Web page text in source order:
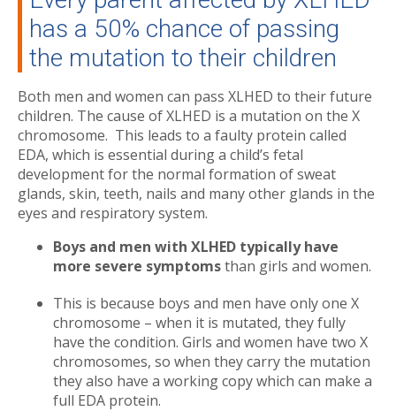
has a 50% chance of passing
the mutation to their children
Both men and women can pass XLHED to their future
children. The cause of XLHED is a mutation on the X
chromosome. This leads to a faulty protein called
EDA, which is essential during a child’s fetal
development for the normal formation of sweat
glands, skin, teeth, nails and many other glands in the
eyes and respiratory system.
Boys and men with XLHED typically have
more severe symptomsthan girls and women.
This is because boys and men have only one X
chromosome – when it is mutated, they fully
have the condition. Girls and women have two X
chromosomes, so when they carry the mutation
they also have a working copy which can make a
full EDA protein.